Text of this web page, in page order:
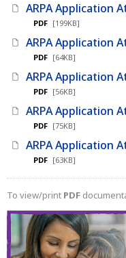
ARPA Application
PDF [199KB]
ARPA Application
PDF [64KB]
ARPA Application
PDF [56KB]
ARPA Application
PDF [75KB]
ARPA Application
PDF [63KB]
To view/print PDF